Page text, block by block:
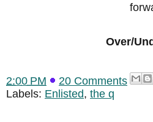
Over/
2:00 PM
20 Comments
Labels: Enlisted, the q